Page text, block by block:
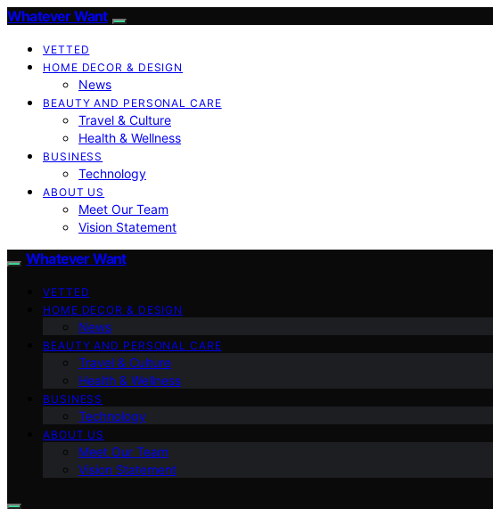
Whatever Want
VETTED
HOME DECOR & DESIGN
News
BEAUTY AND PERSONAL CARE
Travel & Culture
Health & Wellness
BUSINESS
Technology
ABOUT US
Meet Our Team
Vision Statement
Whatever Want
VETTED
HOME DECOR & DESIGN
News
BEAUTY AND PERSONAL CARE
Travel & Culture
Health & Wellness
BUSINESS
Technology
ABOUT US
Meet Our Team
Vision Statement